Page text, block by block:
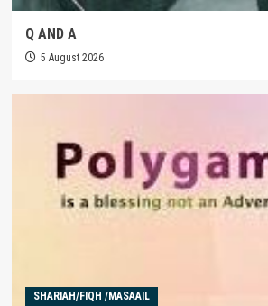
Q AND A
5 August 2026
SHARIAH/FIQH /MASAAIL